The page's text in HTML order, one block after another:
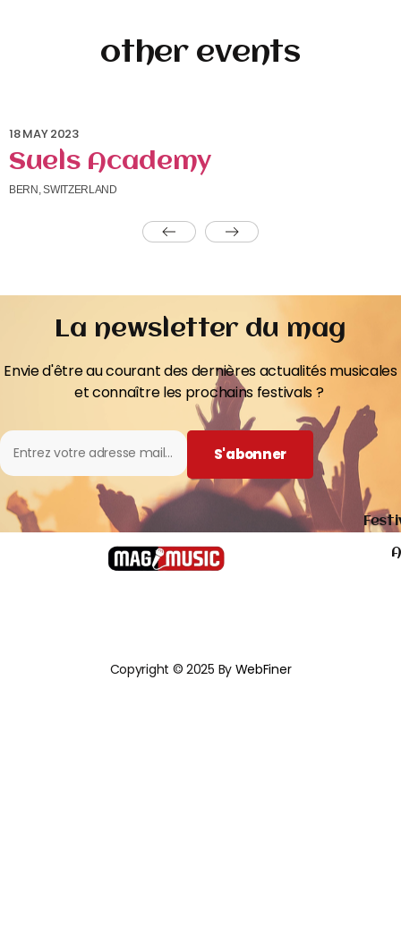
other events
18 MAY 2023
Suels Academy
BERN, SWITZERLAND
La newsletter du mag
Envie d'être au courant des dernières actualités musicales
et connaître les prochains festivals ?
S'abonner
Copyright © 2025 By WebFiner